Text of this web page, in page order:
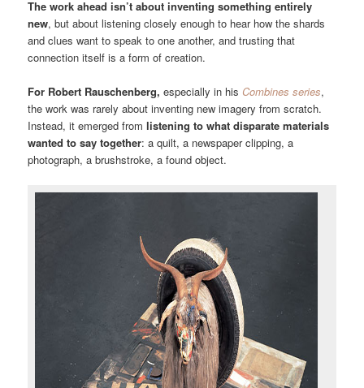
The work ahead isn’t about inventing something entirely
new, but about listening closely enough to hear how the shards
and clues want to speak to one another, and trusting that
connection itself is a form of creation.
For Robert Rauschenberg, especially in his Combines series,
the work was rarely about inventing new imagery from scratch.
Instead, it emerged fromlistening to what disparate materials
wanted to say together: a quilt, a newspaper clipping, a
photograph, a brushstroke, a found object.